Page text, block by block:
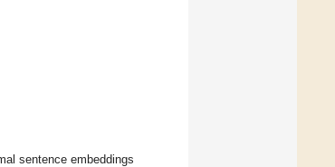
sentence embeddings